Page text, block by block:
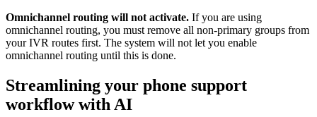
Omnichannel routing will not activate. If you are using
omnichannel routing, you must remove all non-primary groups from
your IVR routes first. The system will not let you enable
omnichannel routing until this is done.
Streamlining your phone support
workflow with AI